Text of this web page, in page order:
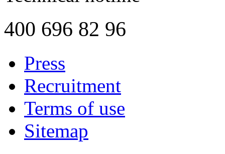
400 696 82 96
Press
Recruitment
Terms of use
Sitemap